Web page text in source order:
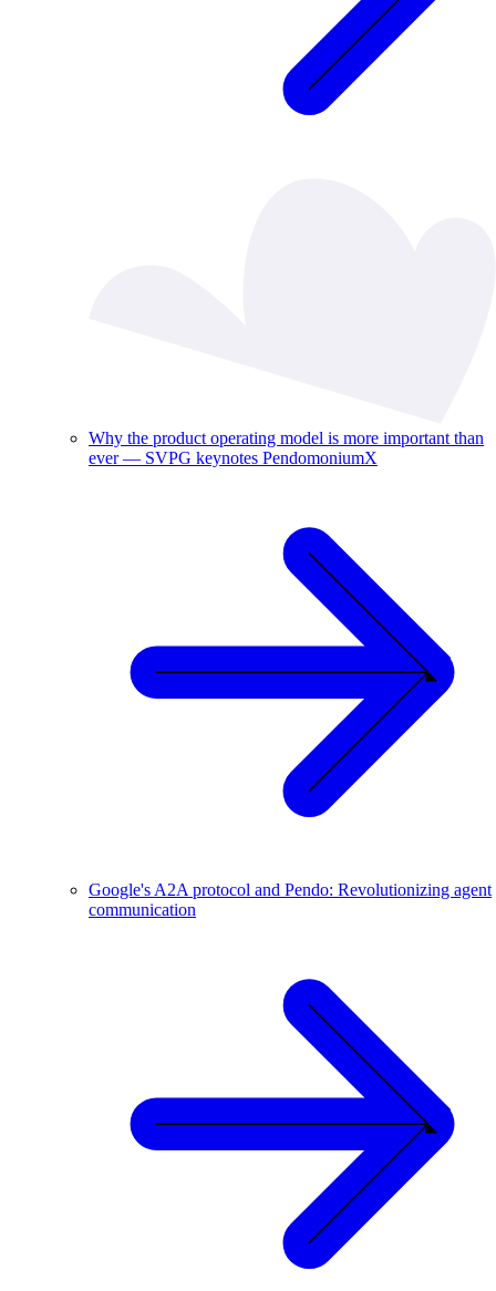
Why the product operating model is more important than
ever — SVPG keynotes PendomoniumX
Google's A2A protocol and Pendo: Revolutionizing agent
communication